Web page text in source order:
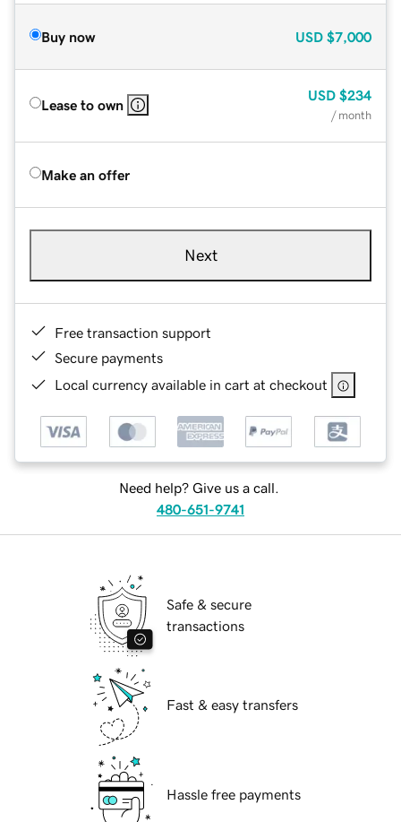
Buy now USD $7,000
Lease to own
USD $234
/ month
Make an offer
Next
Free transaction support
Secure payments
Local currency available in cart at checkout
Need help? Give us a call.
480-651-9741
Safe & secure
transactions
Fast & easy transfers
Hassle free payments